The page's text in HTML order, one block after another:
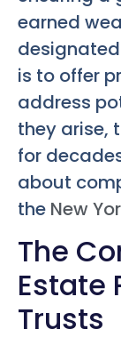
earned
is to offer
address
they arise,
for
about
the New
The
Estate
Trusts